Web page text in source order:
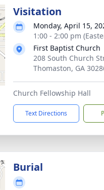
Visitation
Monday, April 15,
1:00 - 2:00 pm
First Baptist Church
208 South Church
Thomaston, GA
Church Fellowship Hall
Text Directions
Burial